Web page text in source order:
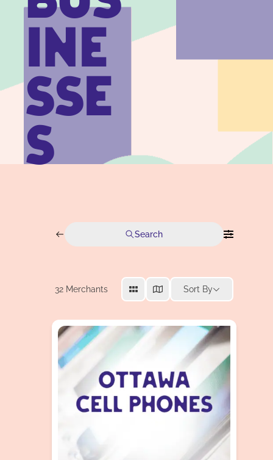
INE
SSE
S
Search
32Merchants Sort By